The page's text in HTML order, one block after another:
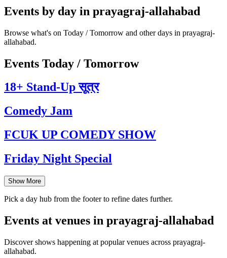
Events by day in prayagraj-allahabad
Browse what's on Today / Tomorrow and other days in prayagraj-
allahabad.
Events Today / Tomorrow
18+ Stand-Up सूत्र
Comedy Jam
FCUK UP COMEDY SHOW
Friday Night Special
Show More
Pick a day hub from the footer to refine dates further.
Events at venues in prayagraj-allahabad
Discover shows happening at popular venues across prayagraj-
allahabad.